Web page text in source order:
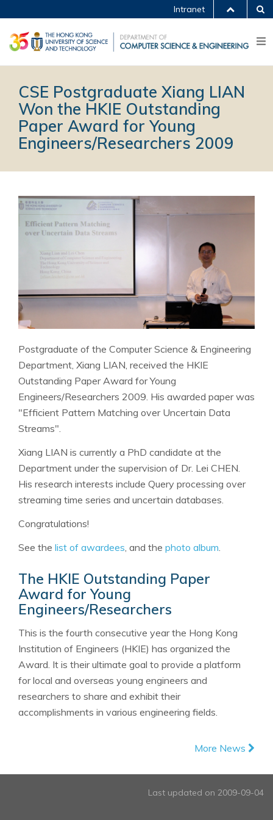
Intranet
CSE Postgraduate Xiang LIAN
Won the HKIE Outstanding
Paper Award for Young
Engineers/Researchers 2009
Postgraduate of the Computer Science & Engineering
Department, Xiang LIAN, received the HKIE
Outstanding Paper Award for Young
Engineers/Researchers 2009. His awarded paper was
"Efficient Pattern Matching over Uncertain Data
Streams".
Xiang LIAN is currently a PhD candidate at the
Department under the supervision of Dr. Lei CHEN.
His research interests include Query processing over
streaming time series and uncertain databases.
Congratulations!
See the list of awardees , and the photo album
The HKIE Outstanding Paper
Award for Young
Engineers/Researchers
This is the fourth consecutive year the Hong Kong
Institution of Engineers (HKIE) has organized the
Award. It is their ultimate goal to provide a platform
for local and overseas young engineers and
researchers to share and exhibit their
accomplishments in various engineering fields.
More News
Last updated on 2009-09-04